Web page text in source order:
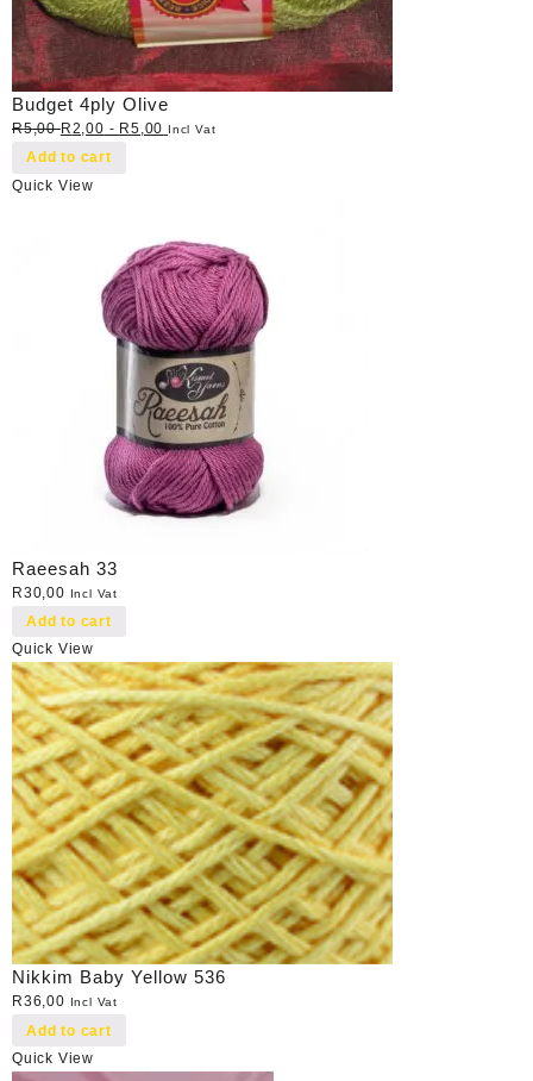
Budget 4ply Olive
R5,00 R2,00 - R5,00 Incl Vat
Add to cart
Quick View
Raeesah 33
R30,00 Incl Vat
Add to cart
Quick View
Nikkim Baby Yellow 536
R36,00 Incl Vat
Add to cart
Quick View